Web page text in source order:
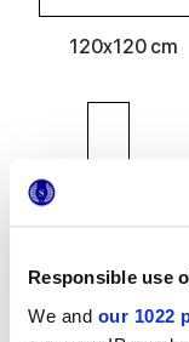
Responsible use
We and our 1022
120x120 cm